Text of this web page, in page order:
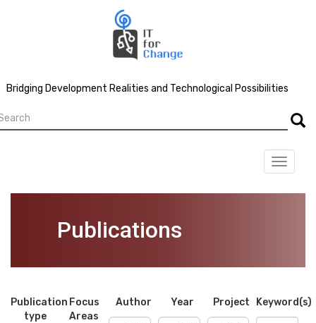
Bridging Development Realities and Technological Possibilities
Toggle
Publications
Publication
type
Focus
Areas
Author Year Project Keyword(s)